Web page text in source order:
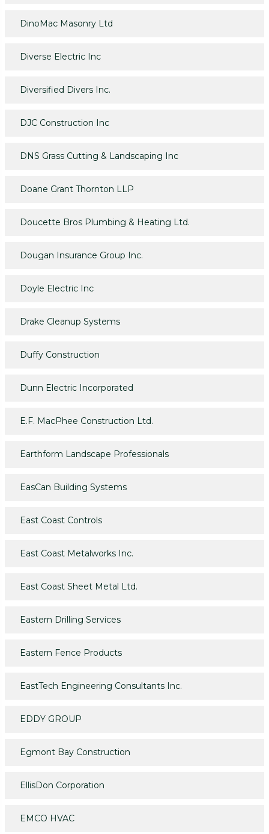
DinoMac Masonry Ltd
Diverse Electric Inc
Diversified Divers Inc.
DJC Construction Inc
DNS Grass Cutting & Landscaping Inc
Doane Grant Thornton LLP
Doucette Bros Plumbing & Heating Ltd.
Dougan Insurance Group Inc.
Doyle Electric Inc
Drake Cleanup Systems
Duffy Construction
Dunn Electric Incorporated
E.F. MacPhee Construction Ltd.
Earthform Landscape Professionals
EasCan Building Systems
East Coast Controls
East Coast Metalworks Inc.
East Coast Sheet Metal Ltd.
Eastern Drilling Services
Eastern Fence Products
EastTech Engineering Consultants Inc.
EDDY GROUP
Egmont Bay Construction
EllisDon Corporation
EMCO HVAC